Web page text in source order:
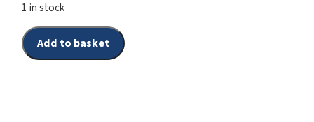
1 in stock
Add to basket